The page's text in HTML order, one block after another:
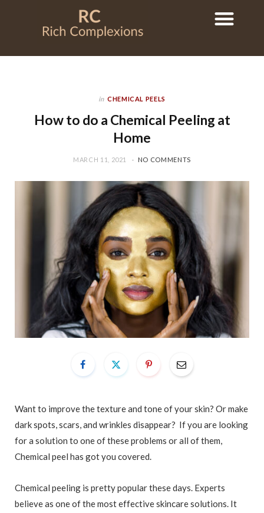
in CHEMICAL PEELS
How to do a Chemical Peeling at
Home
MARCH 11, 2021 NO COMMENTS
Want to improve the texture and tone of your skin? Or make
dark spots, scars, and wrinkles disappear? If you are looking
for a solution to one of these problems or all of them,
Chemical peel has got you covered.
Chemical peeling is pretty popular these days. Experts
believe as one of the most effective skincare solutions. It